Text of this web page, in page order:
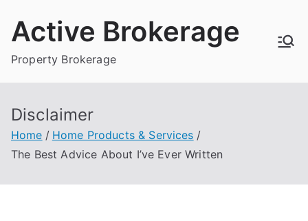
Active Brokerage
Property Brokerage
Disclaimer
Home
Home Products & Services
The Best Advice About I’ve Ever Written